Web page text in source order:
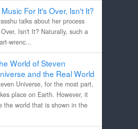
For It's Over, Isn't It?
talks about her process
Isn't It? Naturally, such a
wrenc...
World of Steven
and the Real World
Universe, for the most part,
place on Earth. However, it
the world that is shown in the